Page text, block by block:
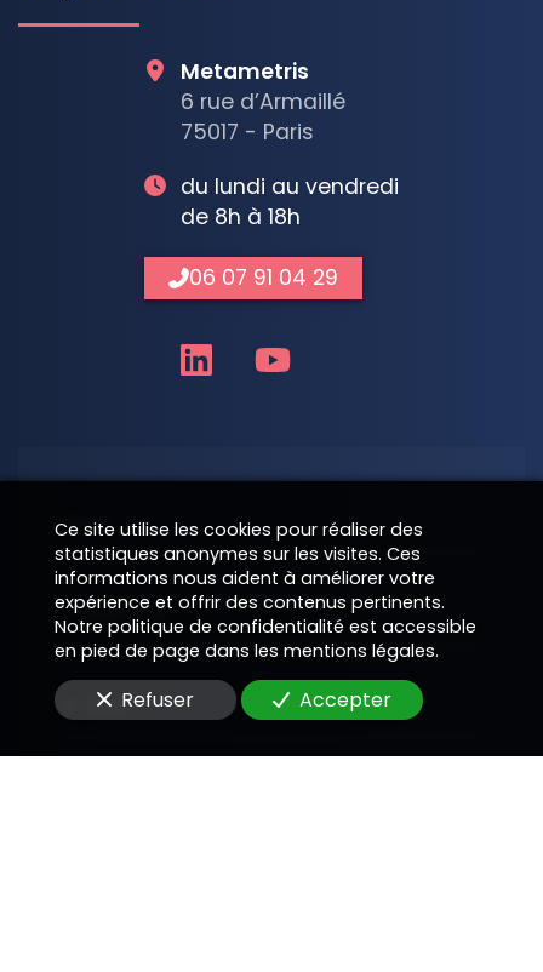
Nom
Téléphone
E-Mail
Metametris
6 rue d’Armaillé
75017 - Paris
du lundi au vendredi
de 8h à 18h
06 07 91 04 29
Ce site utilise les cookies pour réaliser des
statistiques anonymes sur les visites. Ces
informations nous aident à améliorer votre
expérience et offrir des contenus pertinents.
Notre politique de confidentialité est accessible
en pied de page dans les mentions légales.
Refuser Accepter